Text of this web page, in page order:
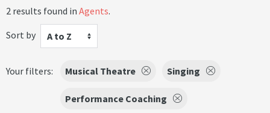
2 results found in Agents.
Sort by
A to Z
Your filters: Musical Theatre Singing
Performance Coaching